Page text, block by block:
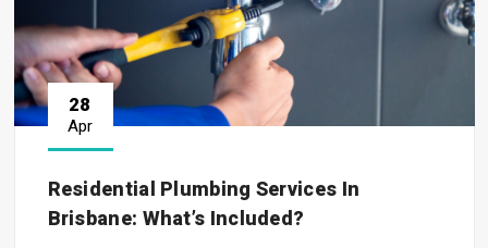
28
Apr
Residential Plumbing Services In
Brisbane: What’s Included?